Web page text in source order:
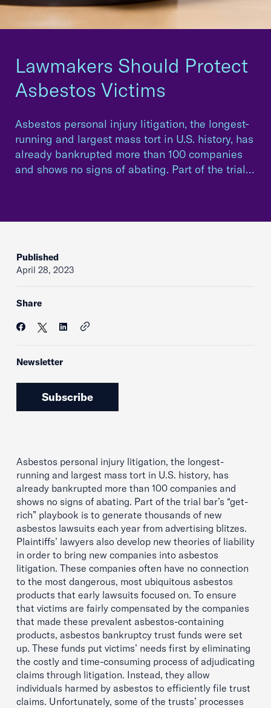
Lawmakers Should Protect
Asbestos Victims
Asbestos personal injury litigation, the longest-
running and largest mass tort in U.S. history, has
already bankrupted more than 100 companies
and shows no signs of abating. Part of the trial…
Published
April 28, 2023
Share
Newsletter
Subscribe
Asbestos personal injury litigation, the longest-
running and largest mass tort in U.S. history, has
already bankrupted more than 100 companies and
shows no signs of abating. Part of the trial bar’s “get-
rich” playbook is to generate thousands of new
asbestos lawsuits each year from advertising blitzes.
Plaintiffs’ lawyers also develop new theories of liability
in order to bring new companies into asbestos
litigation. These companies often have no connection
to the most dangerous, most ubiquitous asbestos
products that early lawsuits focused on. To ensure
that victims are fairly compensated by the companies
that made these prevalent asbestos-containing
products, asbestos bankruptcy trust funds were set
up. These funds put victims’ needs first by eliminating
the costly and time-consuming process of adjudicating
claims through litigation. Instead, they allow
individuals harmed by asbestos to efficiently file trust
claims. Unfortunately, some of the trusts’ processes